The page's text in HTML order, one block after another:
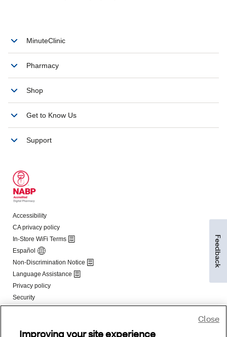
Improving your site experience
Close
Feedback